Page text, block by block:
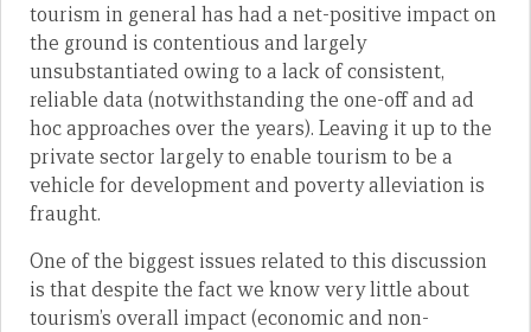
tourism in general has had a net-positive impact on
the ground is contentious and largely
unsubstantiated owing to a lack of consistent,
reliable data (notwithstanding the one-off and ad
hoc approaches over the years). Leaving it up to the
private sector largely to enable tourism to be a
vehicle for development and poverty alleviation is
fraught.
One of the biggest issues related to this discussion
is that despite the fact we know very little about
tourism’s overall impact (economic and non-